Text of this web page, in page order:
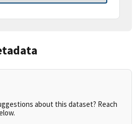
about this dataset? Reach